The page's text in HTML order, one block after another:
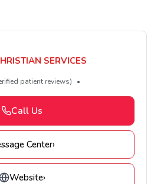
SERVICES
patient reviews) •
Call Us
Center›
Website›